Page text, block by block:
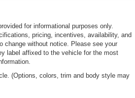
for informational purposes only.
pricing, incentives, availability, and
change without notice. Please see your
label affixed to the vehicle for the most
(Options, colors, trim and body style may